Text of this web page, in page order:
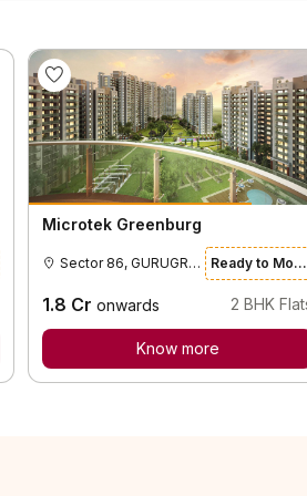
Microtek Greenburg
Sector 86, GURUGRAM Ready to Move
1.8 Cr onwards 2 BHK
Know more